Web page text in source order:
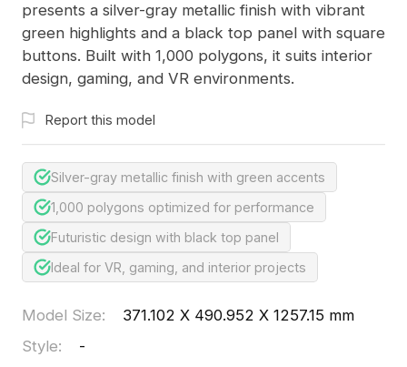
presents a silver-gray metallic finish with vibrant
green highlights and a black top panel with square
buttons. Built with 1,000 polygons, it suits interior
design, gaming, and VR environments.
Report this model
Silver-gray metallic finish with green accents
1,000 polygons optimized for performance
Futuristic design with black top panel
Ideal for VR, gaming, and interior projects
Model Size:
371.102 X 490.952 X 1257.15 mm
Style:
-